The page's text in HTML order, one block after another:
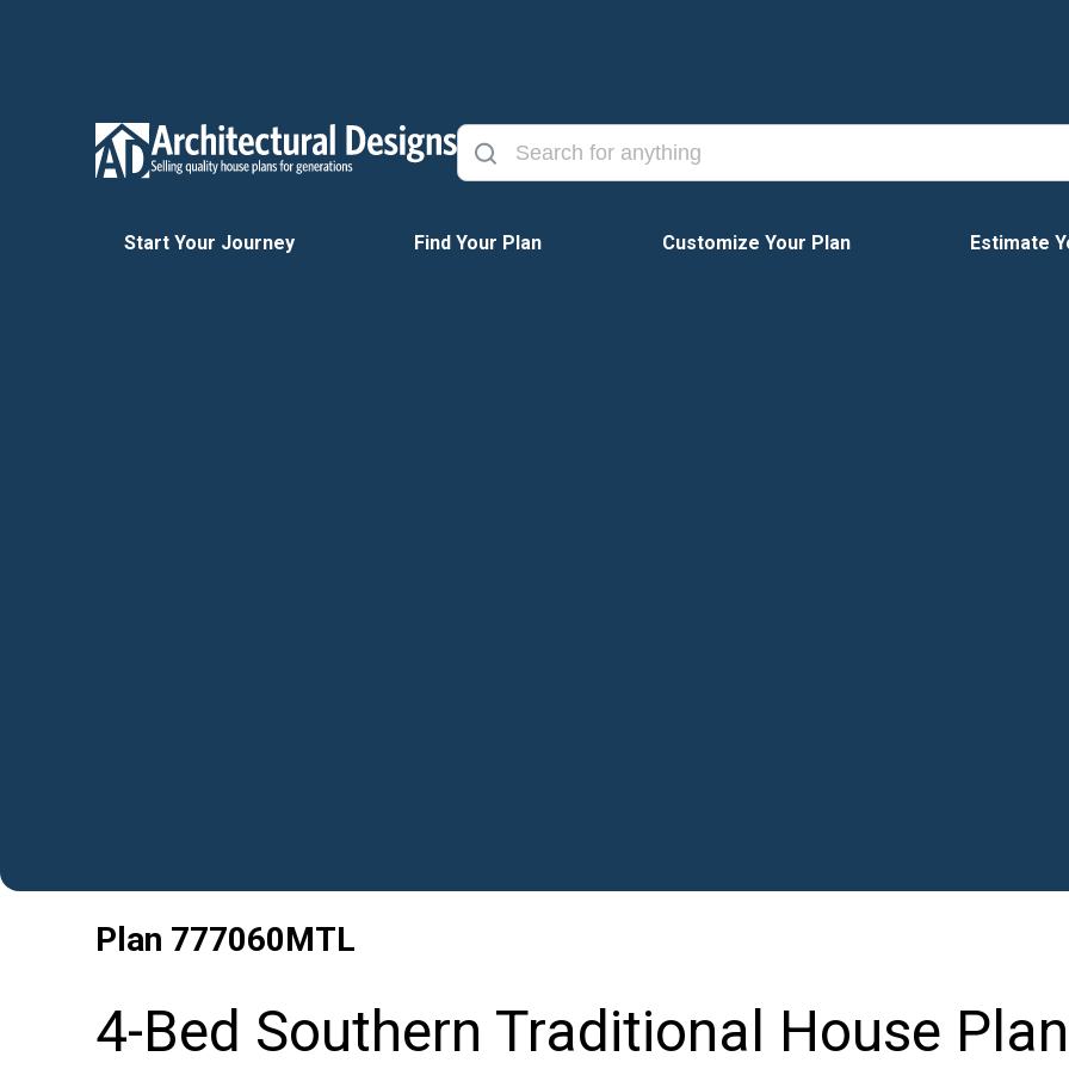
Start Your Journey Find Your Plan Customize Your Plan Estimate
Plan 777060MTL
4-Bed Southern Traditional House